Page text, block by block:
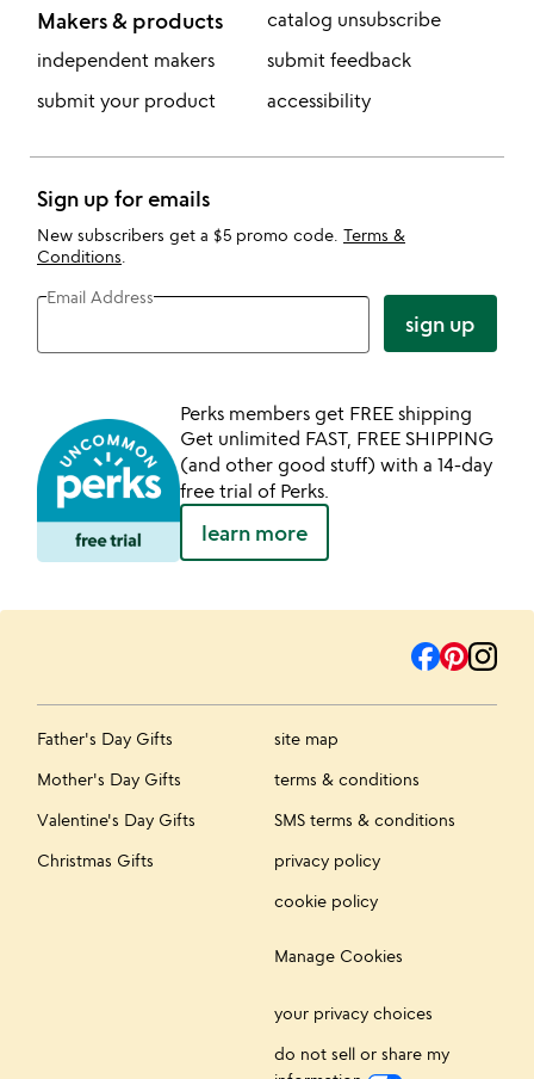
Makers & products
independent makers
submit your product
catalog unsubscribe
submit feedback
accessibility
Sign up for emails
New subscribers get a $5 promo code. Terms &
Conditions
Email Address
sign up
Perks members get FREE shipping
Get unlimited FAST, FREE SHIPPING
(and other good stuff) with a 14-day
free trial of Perks.
learn more
Father's Day Gifts
Mother's Day Gifts
Valentine's Day Gifts
Christmas Gifts
site map
terms & conditions
SMS terms & conditions
privacy policy
cookie policy
Manage Cookies
your privacy choices
do not sell or share my